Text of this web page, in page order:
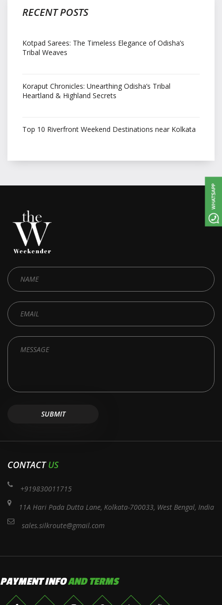
RECENT POSTS
Kotpad Sarees: The Timeless Elegance of Odisha’s
Tribal Weaves
Koraput Chronicles: Unearthing Odisha’s Tribal
Heartland & Highland Secrets
Top 10 Riverfront Weekend Destinations near Kolkata
CONTACTUS
+919830011715
11A Hari Pada Dutta Lane, Kolkata-700033, West Bengal, India
sales.silkroute@gmail.com
PAYMENT INFOAND TERMS